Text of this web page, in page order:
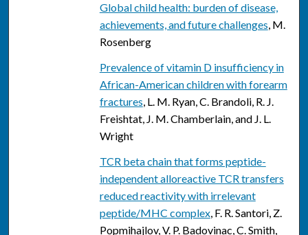
Global child health: burden of disease,
achievements, and future challenges, M.
Rosenberg
Prevalence of vitamin D insufficiency in
African-American children with forearm
fractures, L. M. Ryan, C. Brandoli, R. J.
Freishtat, J. M. Chamberlain, and J. L.
Wright
TCR beta chain that forms peptide-
independent alloreactive TCR transfers
reduced reactivity with irrelevant
peptide/MHC complex, F. R. Santori, Z.
Popmihajlov, V. P. Badovinac, C. Smith,